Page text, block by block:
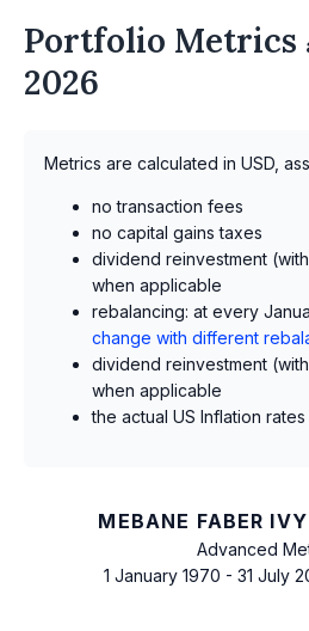
Portfolio Metrics
2026
Metrics are calculated in USD,
no transaction fees
no capital gains taxes
dividend reinvestment
when applicable
rebalancing: at every
change with different
dividend reinvestment
when applicable
the actual US Inflation rates
MEBANE FABER
Advanced
1 January 1970 - 31 July